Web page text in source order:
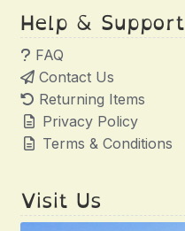
Help & Support
FAQ
Contact Us
Returning Items
Privacy Policy
Terms & Conditions
Visit Us